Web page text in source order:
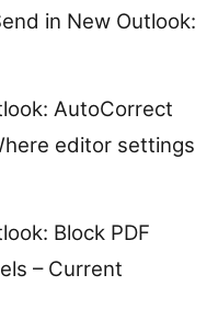
in New Outlook:
AutoCorrect
editor settings
Block PDF
– Current